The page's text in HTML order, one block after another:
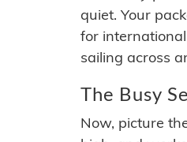
quiet. Your
for
sailing across
The Busy
Now, picture